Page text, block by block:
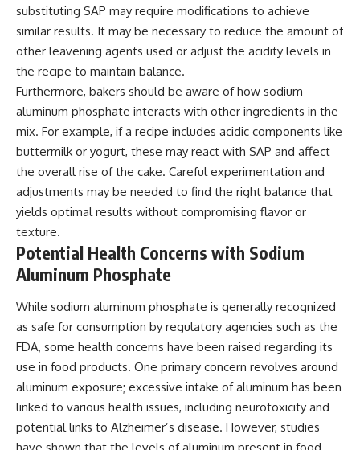
substituting SAP may require modifications to achieve
similar results. It may be necessary to reduce the amount of
other leavening agents used or adjust the acidity levels in
the recipe to maintain balance.
Furthermore, bakers should be aware of how sodium
aluminum phosphate interacts with other ingredients in the
mix. For example, if a recipe includes acidic components like
buttermilk or yogurt, these may react with SAP and affect
the overall rise of the cake. Careful experimentation and
adjustments may be needed to find the right balance that
yields optimal results without compromising flavor or
texture.
Potential Health Concerns with Sodium
Aluminum Phosphate
While sodium aluminum phosphate is generally recognized
as safe for consumption by regulatory agencies such as the
FDA, some health concerns have been raised regarding its
use in food products. One primary concern revolves around
aluminum exposure; excessive intake of aluminum has been
linked to various health issues, including neurotoxicity and
potential links to Alzheimer’s disease. However, studies
have shown that the levels of aluminum present in food